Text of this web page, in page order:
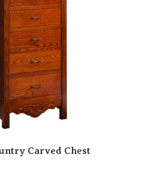
Carved Chest